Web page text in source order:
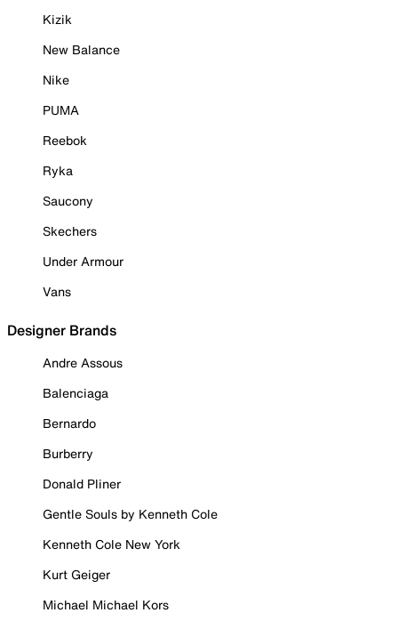
Kizik
New Balance
Nike
PUMA
Reebok
Ryka
Saucony
Skechers
Under Armour
Vans
Designer Brands
Andre Assous
Balenciaga
Bernardo
Burberry
Donald Pliner
Gentle Souls by Kenneth Cole
Kenneth Cole New York
Kurt Geiger
Michael Michael Kors